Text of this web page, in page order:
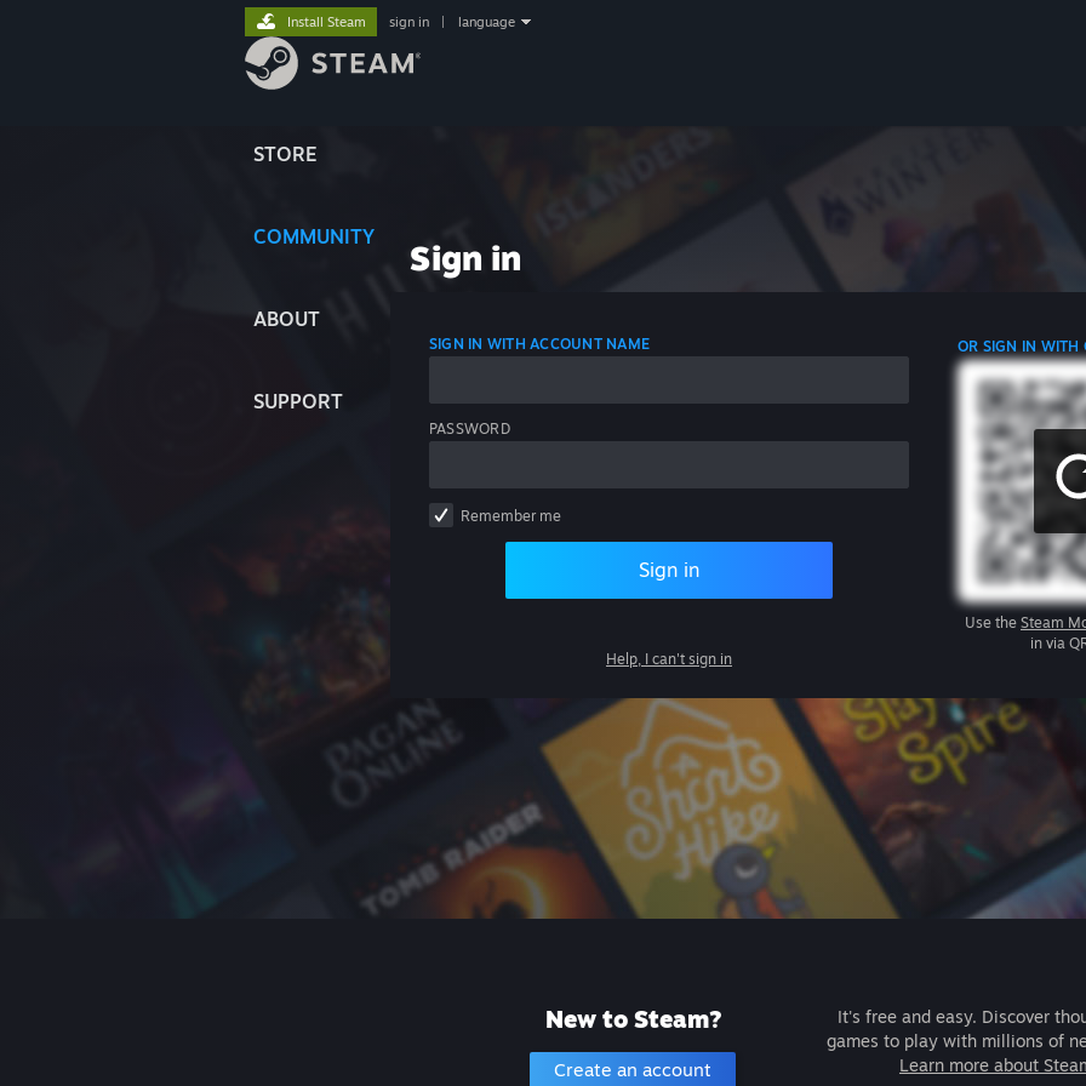
STORE
COMMUNITY
ABOUT
SUPPORT
Install Steam sign in language
Sign in
SIGN IN WITH ACCOUNT NAME
PASSWORD
Remember me
Sign in
Help, I can't sign in
OR SIGN IN WITH
Use the Steam
in via
New to Steam?
Create an account
It's free and easy. Discover
games to play with millions of
Learn more about